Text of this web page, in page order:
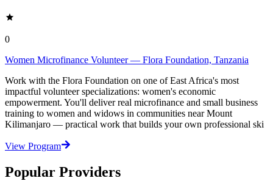
0
Women Microfinance Volunteer — Flora Foundation, Tanzania
Work with the Flora Foundation on one of East Africa's most
impactful volunteer specializations: women's economic
empowerment. You'll deliver real microfinance and small business
training to women and widows in communities near Mount
Kilimanjaro — practical work that builds your own professional ski
View Program
Popular Providers